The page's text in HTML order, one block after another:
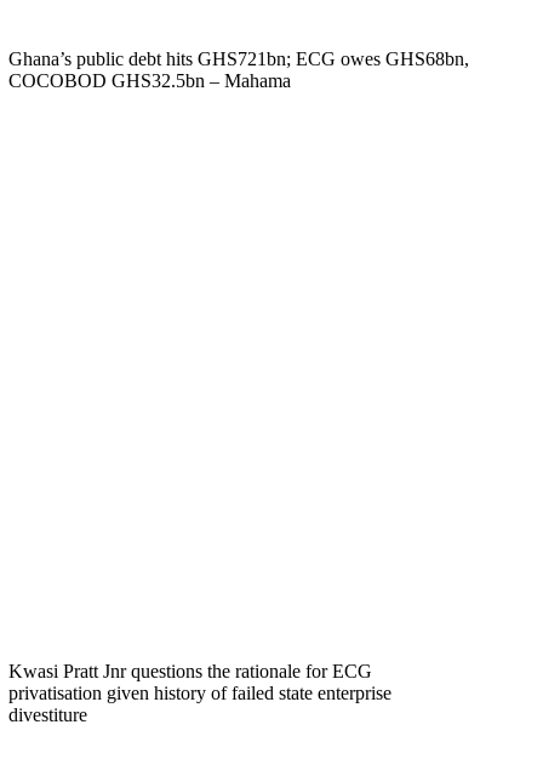
Ghana’s public debt hits GHS721bn; ECG owes GHS68bn,
COCOBOD GHS32.5bn – Mahama
Kwasi Pratt Jnr questions the rationale for ECG
privatisation given history of failed state enterprise
divestiture